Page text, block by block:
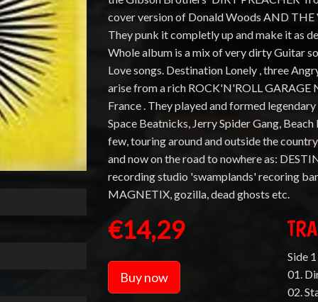
cover version of Donald Woods AND
They punk it completly up and make it as
Whole album is a mix of very dirty Guitar
Love songs. Destination Lonely , three
arise from a rich ROCK'N'ROLL GARAGE
France . They played and formed
Space Beatnicks, Jerry Spider Gang,
few, touring around and outside the
and now on the road to nowhere as:
recording studio 'swamplands' recoring
MAGNETIX, gozilla, dead ghosts etc.
€14,29
Buy now
Side
01.
02.